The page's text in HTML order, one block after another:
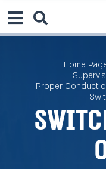
Home
Proper Conduct